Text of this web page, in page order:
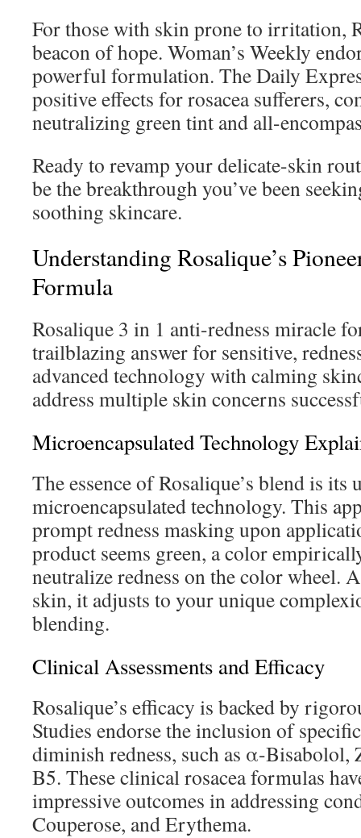
For those with skin prone to irritation,
beacon of hope. Woman’s Weekly
powerful formulation. The Daily
positive effects for rosacea sufferers,
neutralizing green tint and all-
Ready to revamp your delicate-skin
be the breakthrough you’ve been
soothing skincare.
Understanding Rosalique’s
Formula
Rosalique 3 in 1 anti-redness miracle
trailblazing answer for sensitive,
advanced technology with calming
address multiple skin concerns
Microencapsulated Technology
The essence of Rosalique’s blend is its
microencapsulated technology. This
prompt redness masking upon
product seems green, a color
neutralize redness on the color wheel.
skin, it adjusts to your unique
blending.
Clinical Assessments and Efficacy
Rosalique’s efficacy is backed by
Studies endorse the inclusion of
diminish redness, such as α-Bisabolol,
B5. These clinical rosacea formulas
impressive outcomes in addressing
Couperose, and Erythema.